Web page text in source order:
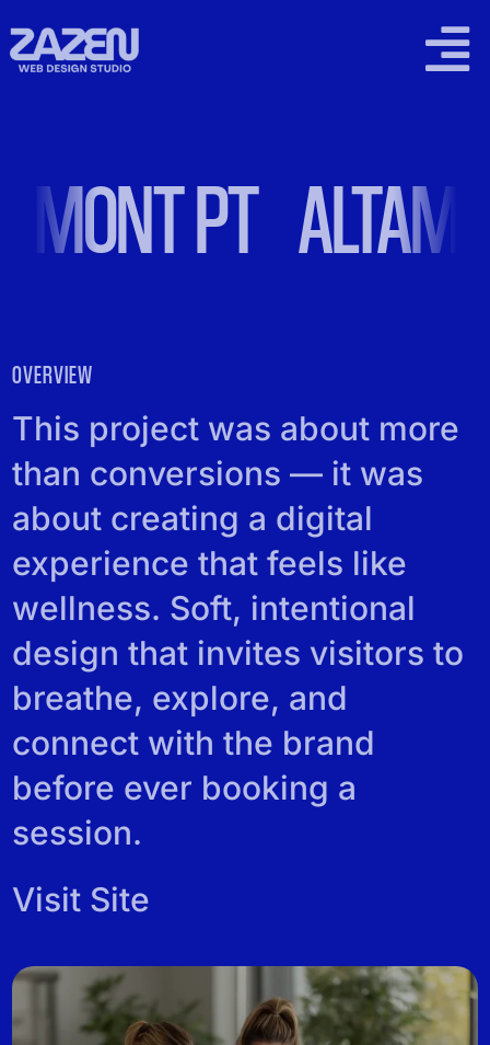
to
SUPPORT PLANS
CONTACT
REVIEWS
PT
OVERVIEW
This project was about more
than conversions — it was
about creating a digital
experience that feels like
wellness. Soft, intentional
design that invites visitors to
breathe, explore, and
connect with the brand
before ever booking a
session.
Visit Site